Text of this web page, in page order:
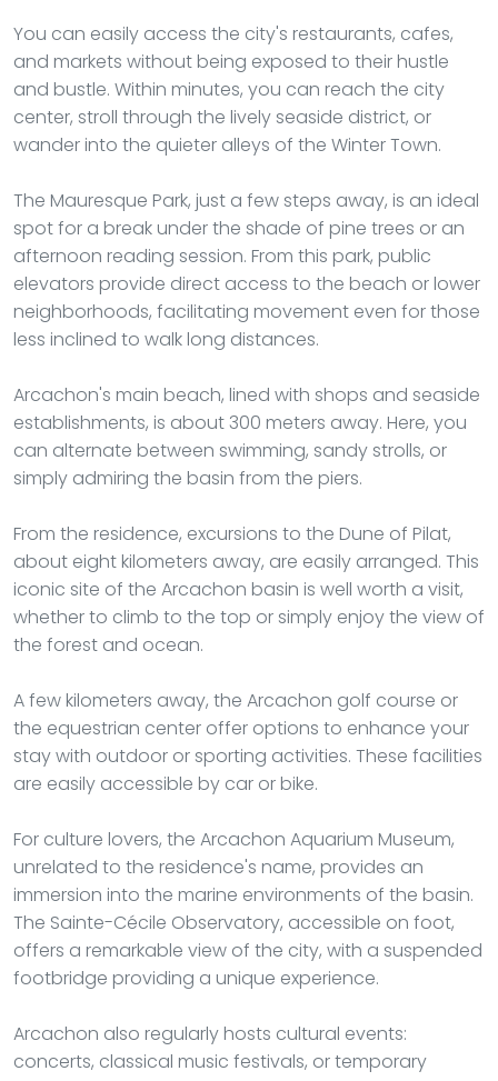
You can easily access the city's restaurants, cafes,
and markets without being exposed to their hustle
and bustle. Within minutes, you can reach the city
center, stroll through the lively seaside district, or
wander into the quieter alleys of the Winter Town.
The Mauresque Park, just a few steps away, is an ideal
spot for a break under the shade of pine trees or an
afternoon reading session. From this park, public
elevators provide direct access to the beach or lower
neighborhoods, facilitating movement even for those
less inclined to walk long distances.
Arcachon's main beach, lined with shops and seaside
establishments, is about 300 meters away. Here, you
can alternate between swimming, sandy strolls, or
simply admiring the basin from the piers.
From the residence, excursions to the Dune of Pilat,
about eight kilometers away, are easily arranged. This
iconic site of the Arcachon basin is well worth a visit,
whether to climb to the top or simply enjoy the view of
the forest and ocean.
A few kilometers away, the Arcachon golf course or
the equestrian center offer options to enhance your
stay with outdoor or sporting activities. These facilities
are easily accessible by car or bike.
For culture lovers, the Arcachon Aquarium Museum,
unrelated to the residence's name, provides an
immersion into the marine environments of the basin.
The Sainte-Cécile Observatory, accessible on foot,
offers a remarkable view of the city, with a suspended
footbridge providing a unique experience.
Arcachon also regularly hosts cultural events:
concerts, classical music festivals, or temporary